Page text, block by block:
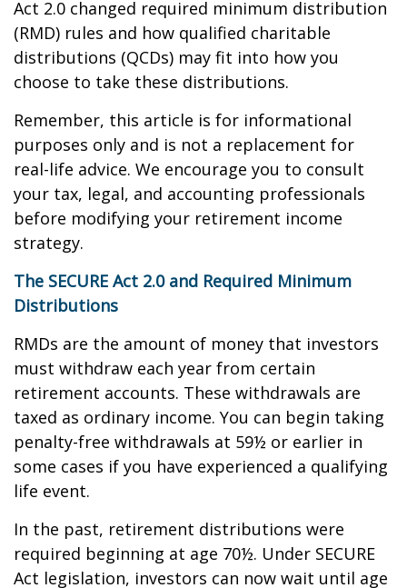
Act 2.0 changed required minimum distribution
(RMD) rules and how qualified charitable
distributions (QCDs) may fit into how you
choose to take these distributions.
Remember, this article is for informational
purposes only and is not a replacement for
real-life advice. We encourage you to consult
your tax, legal, and accounting professionals
before modifying your retirement income
strategy.
The SECURE Act 2.0 and Required Minimum
Distributions
RMDs are the amount of money that investors
must withdraw each year from certain
retirement accounts. These withdrawals are
taxed as ordinary income. You can begin taking
penalty-free withdrawals at 59½ or earlier in
some cases if you have experienced a qualifying
life event.
In the past, retirement distributions were
required beginning at age 70½. Under SECURE
Act legislation, investors can now wait until age